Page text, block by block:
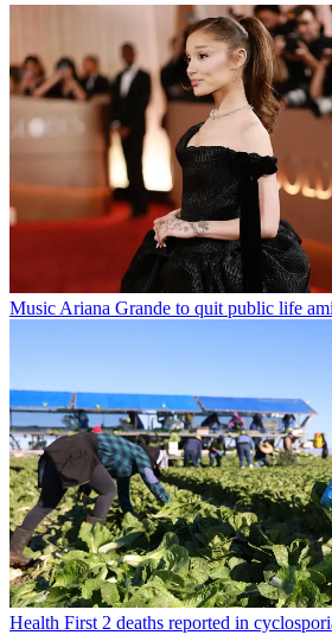
Music Ariana Grande to quit public life
Health First 2 deaths reported in